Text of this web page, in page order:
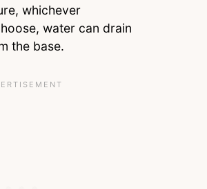
whichever
water can drain
the base.